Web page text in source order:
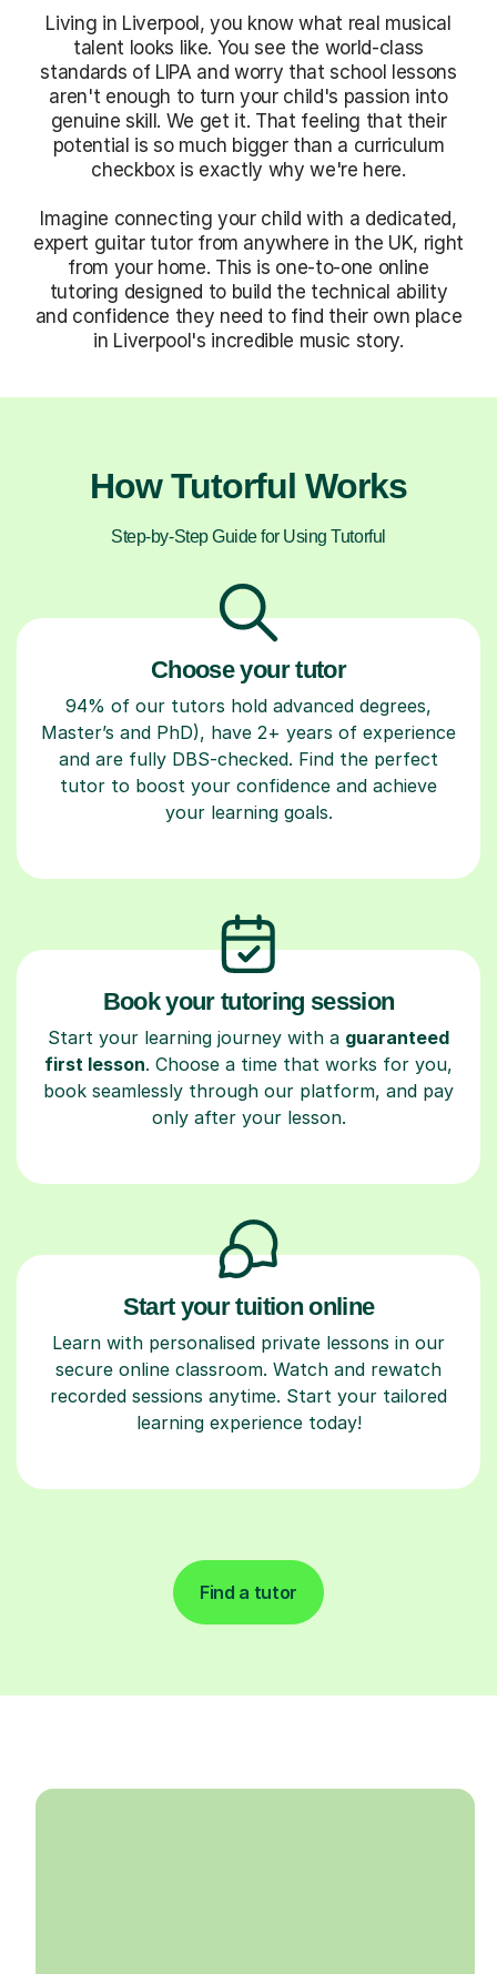
Living in Liverpool, you know what real musical
talent looks like. You see the world-class
standards of LIPA and worry that school lessons
aren't enough to turn your child's passion into
genuine skill. We get it. That feeling that their
potential is so much bigger than a curriculum
checkbox is exactly why we're here.
Imagine connecting your child with a dedicated,
expert guitar tutor from anywhere in the UK, right
from your home. This is one-to-one online
tutoring designed to build the technical ability
and confidence they need to find their own place
in Liverpool's incredible music story.
How Tutorful Works
Step-by-Step Guide for Using Tutorful
Choose your tutor
94% of our tutors hold advanced degrees,
Master’s and PhD), have 2+ years of experience
and are fully DBS-checked. Find the perfect
tutor to boost your confidence and achieve
your learning goals.
Book your tutoring session
Start your learning journey with a guaranteed
first lesson. Choose a time that works for you,
book seamlessly through our platform, and pay
only after your lesson.
Start your tuition online
Learn with personalised private lessons in our
secure online classroom. Watch and rewatch
recorded sessions anytime. Start your tailored
learning experience today!
Find a tutor